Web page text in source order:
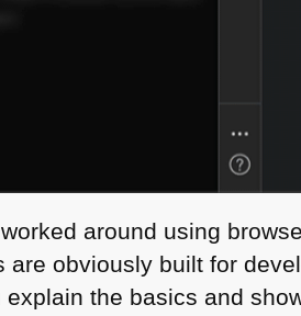
around using
obviously built for
the basics and